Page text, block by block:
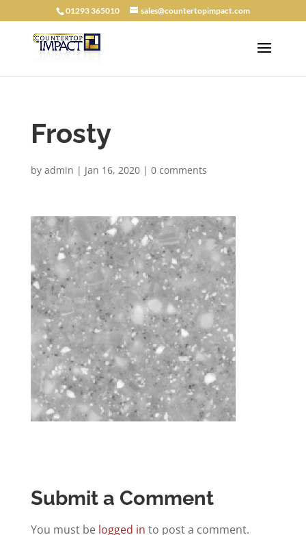
01293 365010 sales@countertopimpact.com
Frosty
by admin | Jan 16, 2020| 0 comments
Submit a Comment
You must be logged in to post a comment.